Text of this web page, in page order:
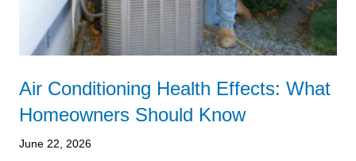
Air Conditioning Health Effects: What
Homeowners Should Know
June 22, 2026